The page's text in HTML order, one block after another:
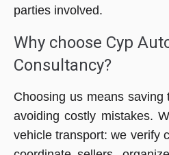
parties involved.
Why choose Cyp
Consultancy?
Choosing us means saving
avoiding costly mistakes.
vehicle transport: we verify